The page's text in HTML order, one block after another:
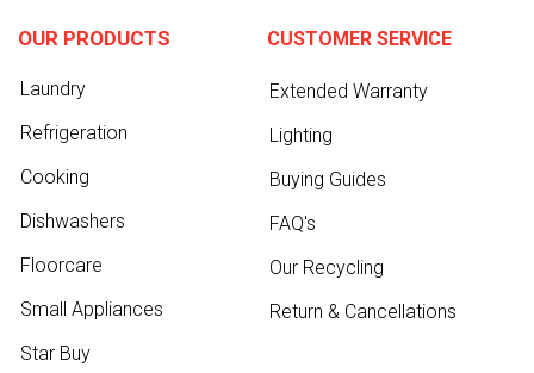
OUR PRODUCTS
Laundry
Refrigeration
Cooking
Dishwashers
Floorcare
Small Appliances
Star Buy
CUSTOMER SERVICE
Extended Warranty
Lighting
Buying Guides
FAQ's
Our Recycling
Return & Cancellations